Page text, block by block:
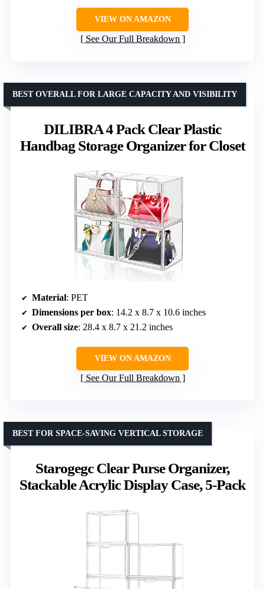
VIEW ON AMAZON
See Our Full Breakdown
DILIBRA 4 Pack Clear Plastic
Handbag Storage Organizer for Closet
BEST OVERALL FOR LARGE CAPACITY AND VISIBILITY
Material: PET
Dimensions per box: 14.2 x 8.7 x 10.6 inches
Overall size: 28.4 x 8.7 x 21.2 inches
VIEW ON AMAZON
See Our Full Breakdown
Starogegc Clear Purse Organizer,
Stackable Acrylic Display Case, 5-Pack
BEST FOR SPACE-SAVING VERTICAL STORAGE